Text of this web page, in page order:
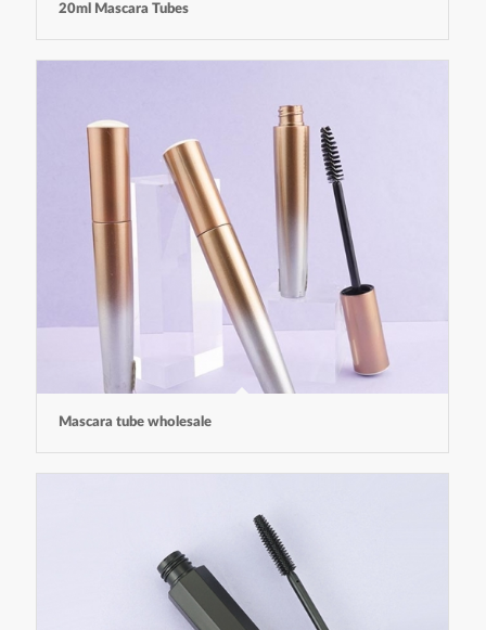
20ml Mascara Tubes
Mascara tube wholesale